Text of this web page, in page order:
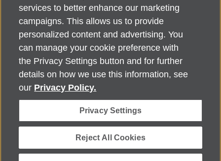
Alzheimer's Association Home Office 225 N. Michigan Ave., Fl. 18,
Chicago, IL 60601
For customer support, contact
Alzheimer's Association®. All rights reserved. Alzheimer's
Association is a not-for-profit 501(c)(3) organization.
Security & Privacy Policy|Return Policy
services to better enhance our marketing
campaigns. This allows us to provide
personalized content and advertising. You
can manage your cookie preference with
the Privacy Settings button and for further
details on how we use this information, see
our Privacy Policy.
Privacy Settings
Reject All Cookies